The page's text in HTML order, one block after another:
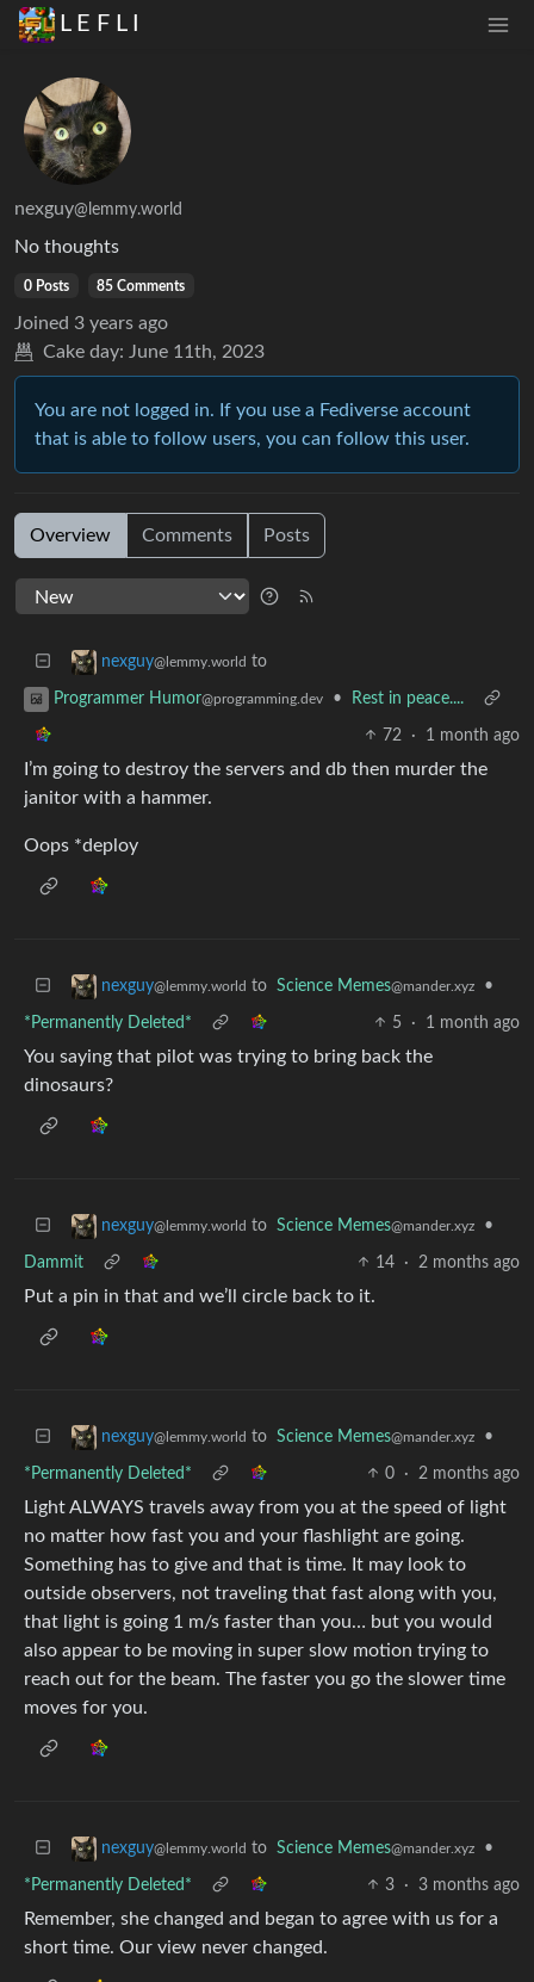
L E F L I
nexguy@lemmy.world
No thoughts
0 Posts 85 Comments
Joined 3 years ago
Cake day: June 11th, 2023
You are not logged in. If you use a Fediverse account
that is able to follow users, you can follow this user.
Overview Comments Posts
nexguy@lemmy.world to
Programmer Humor@programming.dev • Rest in peace....
72 · 1 month ago
I’m going to destroy the servers and db then murder the
janitor with a hammer.
Oops *deploy
nexguy@lemmy.world to Science Memes@mander.xyz •
*Permanently Deleted* 5 · 1 month ago
You saying that pilot was trying to bring back the
dinosaurs?
nexguy@lemmy.world to Science Memes@mander.xyz •
Dammit 14 · 2 months ago
Put a pin in that and we’ll circle back to it.
nexguy@lemmy.world to Science Memes@mander.xyz •
*Permanently Deleted* 0 · 2 months ago
Light ALWAYS travels away from you at the speed of light
no matter how fast you and your flashlight are going.
Something has to give and that is time. It may look to
outside observers, not traveling that fast along with you,
that light is going 1 m/s faster than you… but you would
also appear to be moving in super slow motion trying to
reach out for the beam. The faster you go the slower time
moves for you.
nexguy@lemmy.world to Science Memes@mander.xyz •
*Permanently Deleted* 3 · 3 months ago
Remember, she changed and began to agree with us for a
short time. Our view never changed.